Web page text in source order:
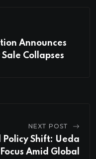
Announces
Collapses
NEXT POST
Policy Shift: Ueda
Amid Global